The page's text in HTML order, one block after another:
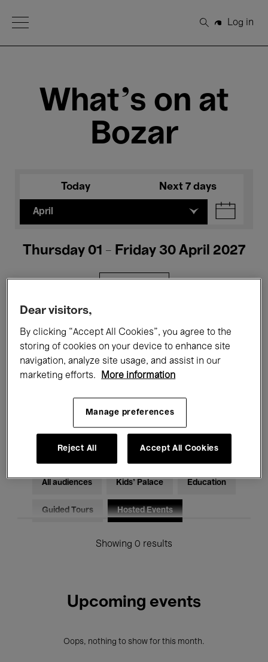
Open Menu
Search
Log in
What's on at
Bozar
Today Next 7 days
April
Thursday 01 - Friday 30 April 2027
Films Performances
Talks & Debates Jazz
Classical Music Global Music
Electronic Music
All audiences Kids’ Palace Education
Guided Tours Hosted Events
Showing 0 results
Upcoming events
Oops, nothing to show for this month.
Dear visitors,
By clicking “Accept All Cookies”, you agree to the
storing of cookies on your device to enhance site
navigation, analyze site usage, and assist in our
marketing efforts.
More information
Manage preferences
Reject All Accept All Cookies